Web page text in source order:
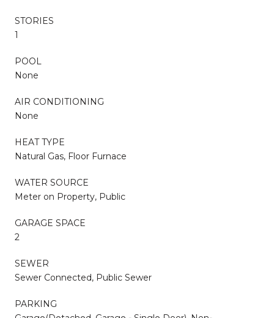
STORIES
1
POOL
None
AIR CONDITIONING
None
HEAT TYPE
Natural Gas, Floor Furnace
WATER SOURCE
Meter on Property, Public
GARAGE SPACE
2
SEWER
Sewer Connected, Public Sewer
PARKING